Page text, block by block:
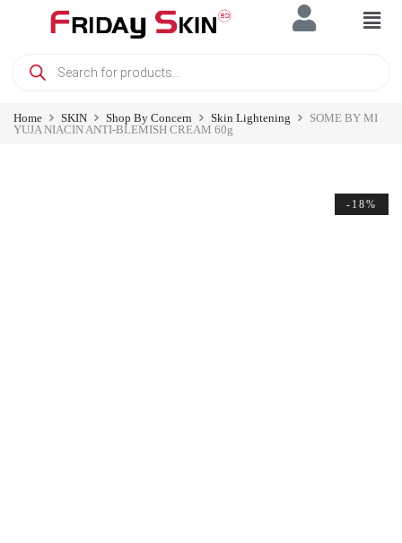
Home SKIN Shop By Concern Skin Lightening
SOME BY MI
YUJA NIACIN ANTI-BLEMISH CREAM 60g
-18%